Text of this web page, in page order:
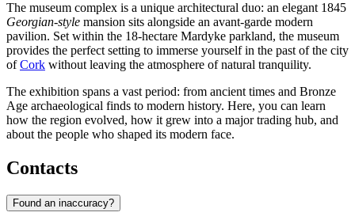
The museum complex is a unique architectural duo: an elegant 1845
Georgian-style mansion sits alongside an avant-garde modern
pavilion. Set within the 18-hectare Mardyke parkland, the museum
provides the perfect setting to immerse yourself in the past of the city
ofCork without leaving the atmosphere of natural tranquility.
The exhibition spans a vast period: from ancient times and Bronze
Age archaeological finds to modern history. Here, you can learn
how the region evolved, how it grew into a major trading hub, and
about the people who shaped its modern face.
Contacts
Found an inaccuracy?